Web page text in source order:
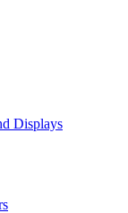
Displays